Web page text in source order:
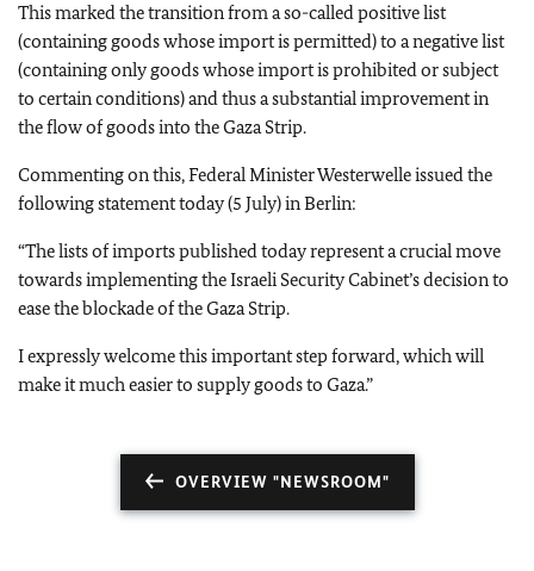
This marked the transition from a so-called positive list
(containing goods whose import is permitted) to a negative list
(containing only goods whose import is prohibited or subject
to certain conditions) and thus a substantial improvement in
the flow of goods into the Gaza Strip.
Commenting on this, Federal Minister Westerwelle issued the
following statement today (5 July) in Berlin:
“The lists of imports published today represent a crucial move
towards implementing the Israeli Security Cabinet’s decision to
ease the blockade of the Gaza Strip.
I expressly welcome this important step forward, which will
make it much easier to supply goods to Gaza.”
OVERVIEW "NEWSROOM"